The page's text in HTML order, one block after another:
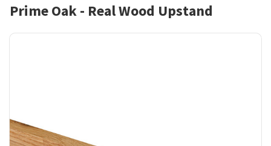
Prime Oak - Real Wood Upstand